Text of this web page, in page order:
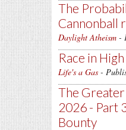
The
Cannonball
Daylight Atheism -
Race in
Life's a Gas -
The
2026 - Part
Bounty